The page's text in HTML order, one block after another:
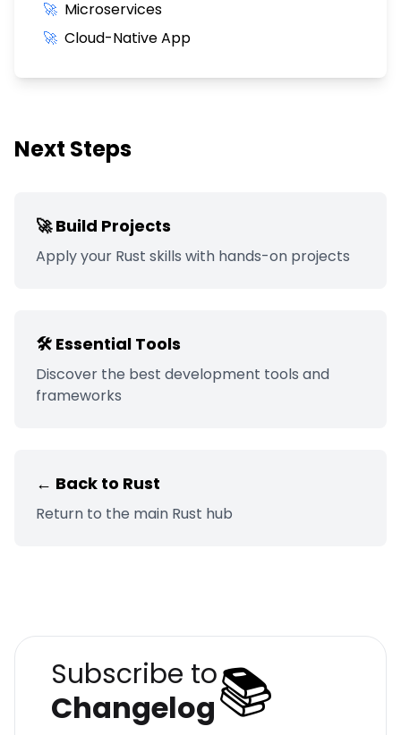
🚀 Microservices
🚀 Cloud-Native App
Next Steps
🚀 Build Projects
Apply your Rust skills with hands-on projects
🛠️ Essential Tools
Discover the best development tools and
frameworks
← Back to Rust
Return to the main Rust hub
Subscribe to
Changelog📚